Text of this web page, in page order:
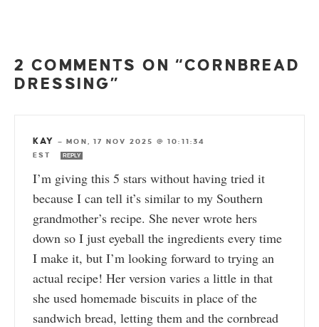
2 COMMENTS ON “CORNBREAD
DRESSING”
KAY —MON, 17 NOV 2025 @ 10:11:34
EST
REPLY
I’m giving this 5 stars without having tried it
because I can tell it’s similar to my Southern
grandmother’s recipe. She never wrote hers
down so I just eyeball the ingredients every time
I make it, but I’m looking forward to trying an
actual recipe! Her version varies a little in that
she used homemade biscuits in place of the
sandwich bread, letting them and the cornbread